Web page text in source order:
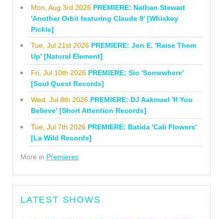
Mon, Aug 3rd 2026 PREMIERE: Nathan Stewart
'Another Orbit featuring Claude 9' [Whiskey
Pickle]
Tue, Jul 21st 2026 PREMIERE: Jon E. 'Raise Them
Up' [Natural Element]
Fri, Jul 10th 2026 PREMIERE: Sio 'Somewhere'
[Soul Quest Records]
Wed, Jul 8th 2026 PREMIERE: DJ Aakmael 'If You
Believe' [Short Attention Records]
Tue, Jul 7th 2026 PREMIERE: Batida 'Cali Flowers'
[La Wild Records]
More in Premieres
LATEST SHOWS